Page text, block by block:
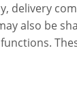
delivery
also be